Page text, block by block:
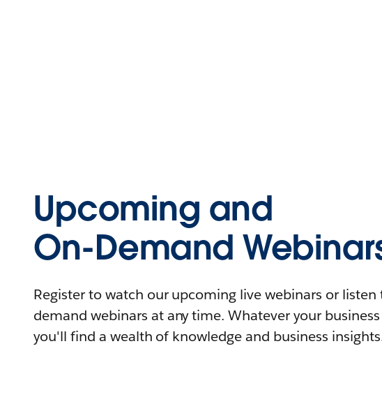
Upcoming and
On-Demand
Register to watch our upcoming live webinars or listen
demand webinars at any time. Whatever your
you'll find a wealth of knowledge and business